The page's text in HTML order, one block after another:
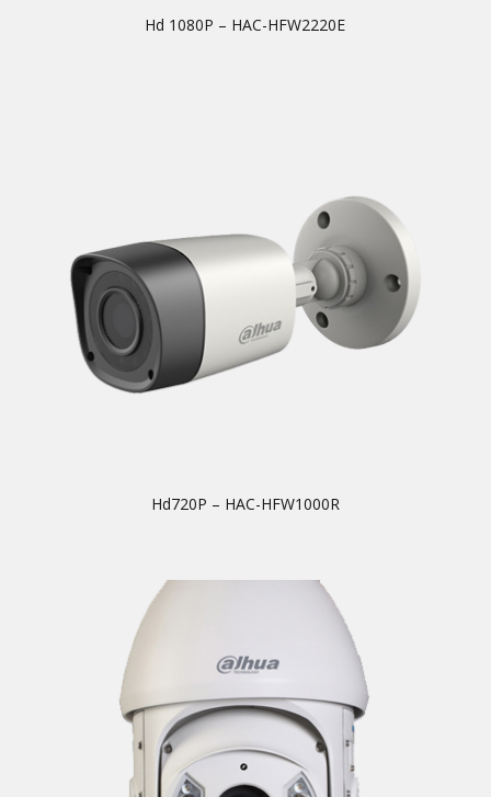
Hd 1080P – HAC-HFW2220E
Hd720P – HAC-HFW1000R